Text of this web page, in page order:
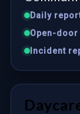
Daily
Open-
Incident